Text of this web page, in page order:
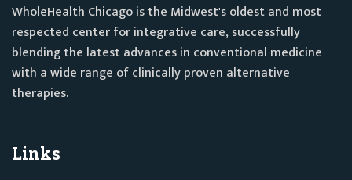
WholeHealth Chicago is the Midwest's oldest and most
respected center for integrative care, successfully
blending the latest advances in conventional medicine
with a wide range of clinically proven alternative
therapies.
Links